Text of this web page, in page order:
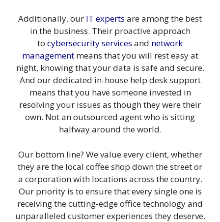
Additionally, our IT experts are among the best
in the business. Their proactive approach
to cybersecurity services and network
managementmeans that you will rest easy at
night, knowing that your data is safe and secure.
And our dedicated in-house help desk support
means that you have someone invested in
resolving your issues as though they were their
own. Not an outsourced agent who is sitting
halfway around the world.
Our bottom line? We value every client, whether
they are the local coffee shop down the street or
a corporation with locations across the country.
Our priority is to ensure that every single one is
receiving the cutting-edge office technology and
unparalleled customer experiences they deserve.